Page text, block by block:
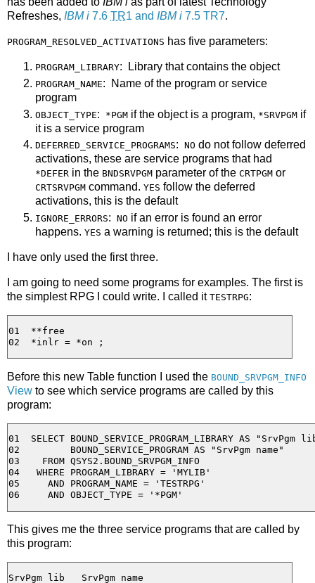
Refreshes, IBM i 7.6 TR1 and IBM i 7.5 TR7.
PROGRAM_RESOLVED_ACTIVATIONS has five parameters:
PROGRAM_LIBRARY: Library that contains the object
PROGRAM_NAME: Name of the program or service
program
OBJECT_TYPE: *PGM if the object is a program, *SRVPGM if
it is a service program
DEFERRED_SERVICE_PROGRAMS: NO do not follow deferred
activations, these are service programs that had
*DEFER in the BNDSRVPGM parameter of the CRTPGM or
CRTSRVPGM command. YES follow the deferred
activations, this is the default
IGNORE_ERRORS: NO if an error is found an error
happens. YES a warning is returned; this is the default
I have only used the first three.
I am going to need some programs for examples. The first is
the simplest RPG I could write. I called it TESTRPG:
01  **free
Before this new Table function I used the BOUND_SRVPGM_INFO
View to see which service programs are called by this
program:
01  SELECT BOUND_SERVICE_PROGRAM_LIBRARY AS "SrvPgm
02         BOUND_SERVICE_PROGRAM AS "SrvPgm name"
03    FROM QSYS2.BOUND_SRVPGM_INFO
04   WHERE PROGRAM_LIBRARY = 'MYLIB'
05     AND PROGRAM_NAME = 'TESTRPG'
This gives me the three service programs that are called by
this program:
SrvPgm lib   SrvPgm name